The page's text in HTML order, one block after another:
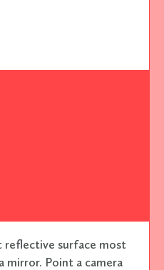
reflective surface most
mirror. Point a camera